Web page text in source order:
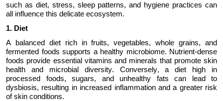
such as diet, stress, sleep patterns, and hygiene practices can
all influence this delicate ecosystem.
1. Diet
A balanced diet rich in fruits, vegetables, whole grains, and
fermented foods supports a healthy microbiome. Nutrient-dense
foods provide essential vitamins and minerals that promote skin
health and microbial diversity. Conversely, a diet high in
processed foods, sugars, and unhealthy fats can lead to
dysbiosis, resulting in increased inflammation and a greater risk
of skin conditions.